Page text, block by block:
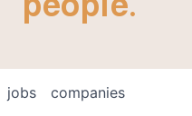
jobs companies